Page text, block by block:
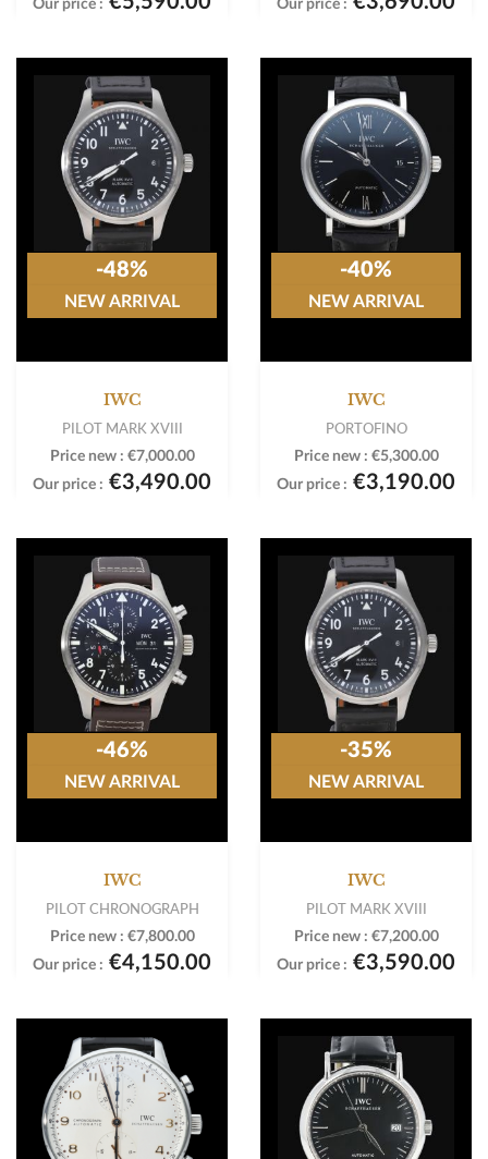
Our price : Our price :
IWC
PILOT MARK XVIII
Price new : €7,000.00
Our price : €3,490.00
-48%
NEW ARRIVAL
IWC
PORTOFINO
Price new : €5,300.00
Our price : €3,190.00
-40%
NEW ARRIVAL
IWC
PILOT CHRONOGRAPH
Price new : €7,800.00
Our price : €4,150.00
-46%
NEW ARRIVAL
IWC
PILOT MARK XVIII
Price new : €7,200.00
Our price : €3,590.00
-35%
NEW ARRIVAL